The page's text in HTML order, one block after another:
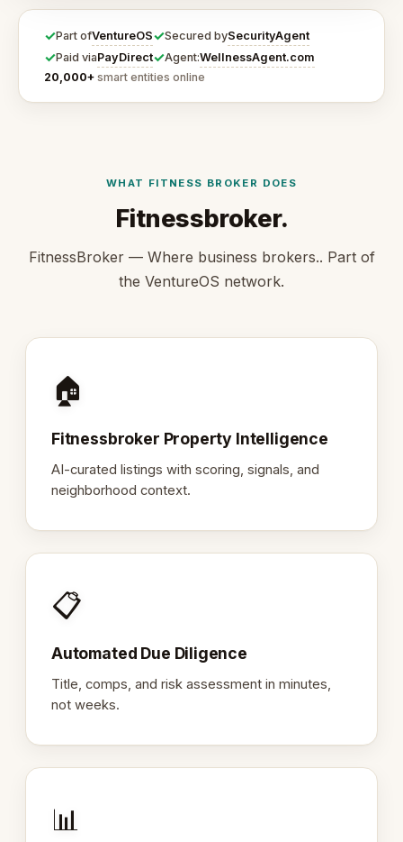
✓Part ofVentureOS✓Secured bySecurityAgent
✓Paid viaPayDirect✓Agent:WellnessAgent.com
20,000+ smart entities online
WHAT FITNESS BROKER DOES
Fitnessbroker.
FitnessBroker — Where business brokers.. Part of
the VentureOS network.
🏠
Fitnessbroker Property Intelligence
AI-curated listings with scoring, signals, and
neighborhood context.
📋
Automated Due Diligence
Title, comps, and risk assessment in minutes,
not weeks.
📊